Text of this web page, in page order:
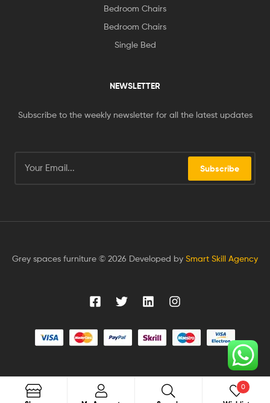
Bedroom Chairs
Bedroom Chairs
Single Bed
NEWSLETTER
Subscribe to the weekly newsletter for all the latest updates
Subscribe
Grey spaces furniture © 2026 Developed by Smart Skill Agency
0